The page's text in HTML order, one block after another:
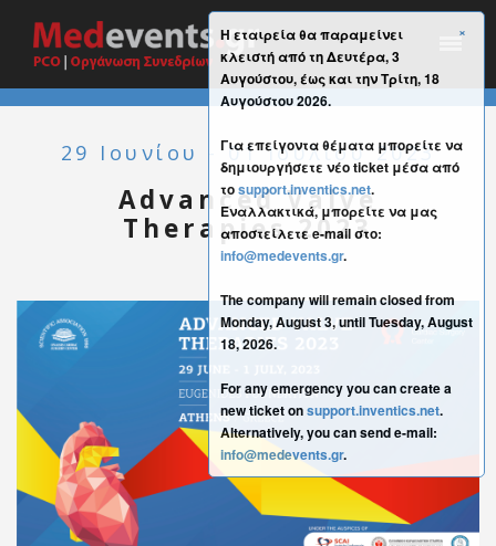
29 Ιουνίου - 01 Ιουλίου 2023
Advanced Valve
Therapies 2023
×
Η εταιρεία θα παραμείνει
κλειστή από τη Δευτέρα, 3
Αυγούστου, έως και την Τρίτη, 18
Αυγούστου 2026.
Για επείγοντα θέματα μπορείτε να
δημιουργήσετε νέο ticket μέσα από
τοsupport.inventics.net.
Εναλλακτικά, μπορείτε να μας
αποστείλετε e-mail στο:
info@medevents.gr.
The company will remain closed from
Monday, August 3, until Tuesday, August
18, 2026.
For any emergency you can create a
new ticket onsupport.inventics.net.
Alternatively, you can send e-mail:
info@medevents.gr.